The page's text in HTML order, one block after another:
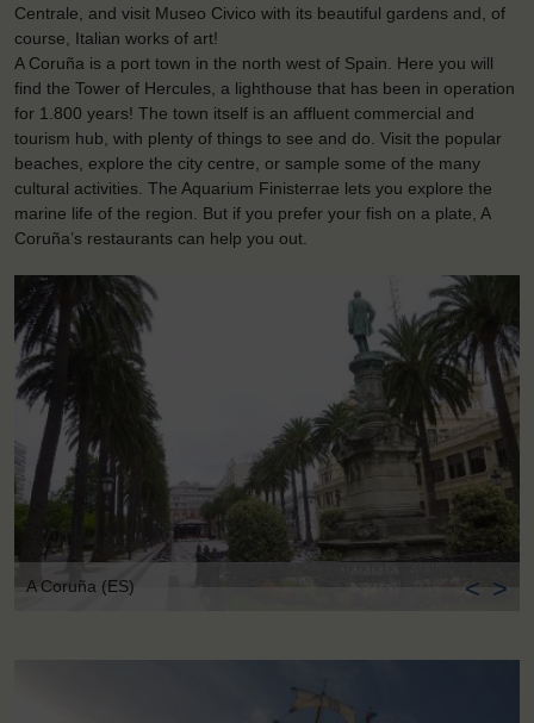
Centrale, and visit Museo Civico with its beautiful gardens and, of
course, Italian works of art!
A Coruña is a port town in the north west of Spain. Here you will
find the Tower of Hercules, a lighthouse that has been in operation
for 1.800 years! The town itself is an affluent commercial and
tourism hub, with plenty of things to see and do. Visit the popular
beaches, explore the city centre, or sample some of the many
cultural activities. The Aquarium Finisterrae lets you explore the
marine life of the region. But if you prefer your fish on a plate, A
Coruña’s restaurants can help you out.
A Coruña (ES) < >